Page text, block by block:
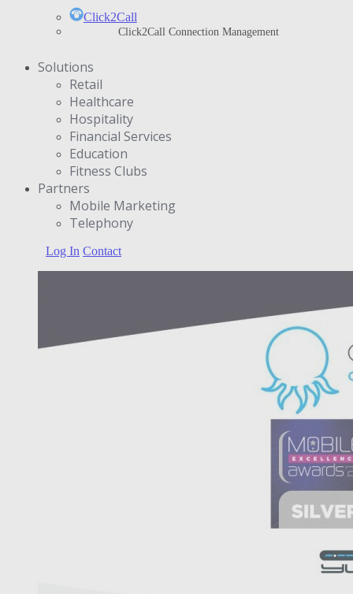
Click2Call
Click2Call Connection Management
Solutions
Retail
Healthcare
Hospitality
Financial Services
Education
Fitness Clubs
Partners
Μobile Marketing
Telephony
Log In Contact